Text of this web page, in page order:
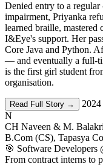
Denied entry to a regular
impairment, Priyanka
learned braille, mastered
I&Eye's support. Her
Core Java and Python.
— and eventually a full-
is the first girl student
organisation.
Read Full Story →
2024
N
CH Naveen & M.
B.Com (CS), Tapasya
🎯 Software Developers
From contract interns to